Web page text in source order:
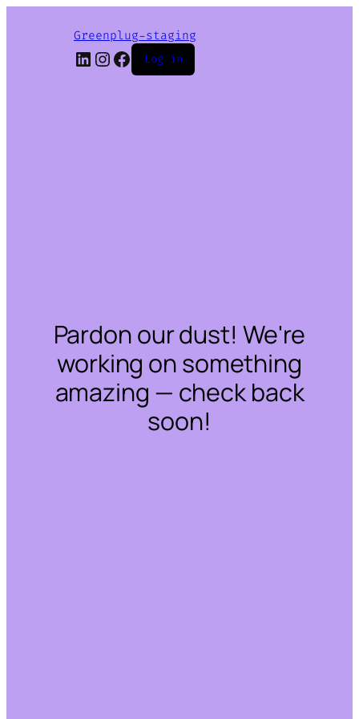
Greenplug-staging
LinkedIn
Instagram
Facebook
Log in
Pardon our dust! We're
working on something
amazing — check back
soon!